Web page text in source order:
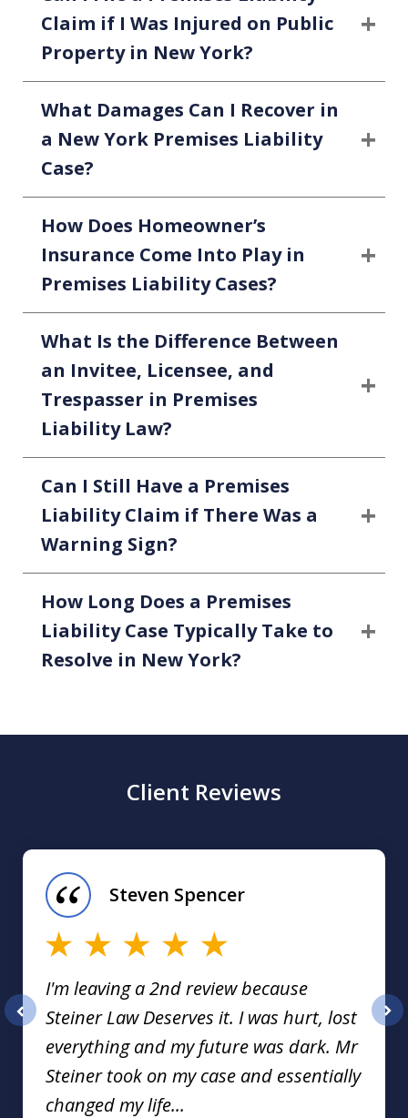
Claim if I Was Injured on Public
Property in New York?
What Damages Can I Recover in
a New York Premises Liability
Case?
How Does Homeowner’s
Insurance Come Into Play in
Premises Liability Cases?
What Is the Difference Between
an Invitee, Licensee, and
Trespasser in Premises
Liability Law?
Can I Still Have a Premises
Liability Claim if There Was a
Warning Sign?
How Long Does a Premises
Liability Case Typically Take to
Resolve in New York?
Client Reviews
I'm leaving a 2nd review because
Steiner Law Deserves it. I was hurt, lost
everything and my future was dark. Mr
Steiner took on my case and essentially
changed my life...
Steven Spencer